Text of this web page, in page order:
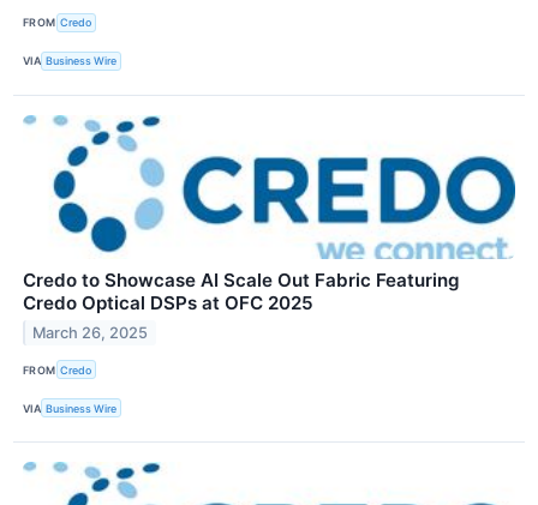
FROM Credo
VIA Business Wire
Credo to Showcase AI Scale Out Fabric Featuring
Credo Optical DSPs at OFC 2025
March 26, 2025
FROM Credo
VIA Business Wire